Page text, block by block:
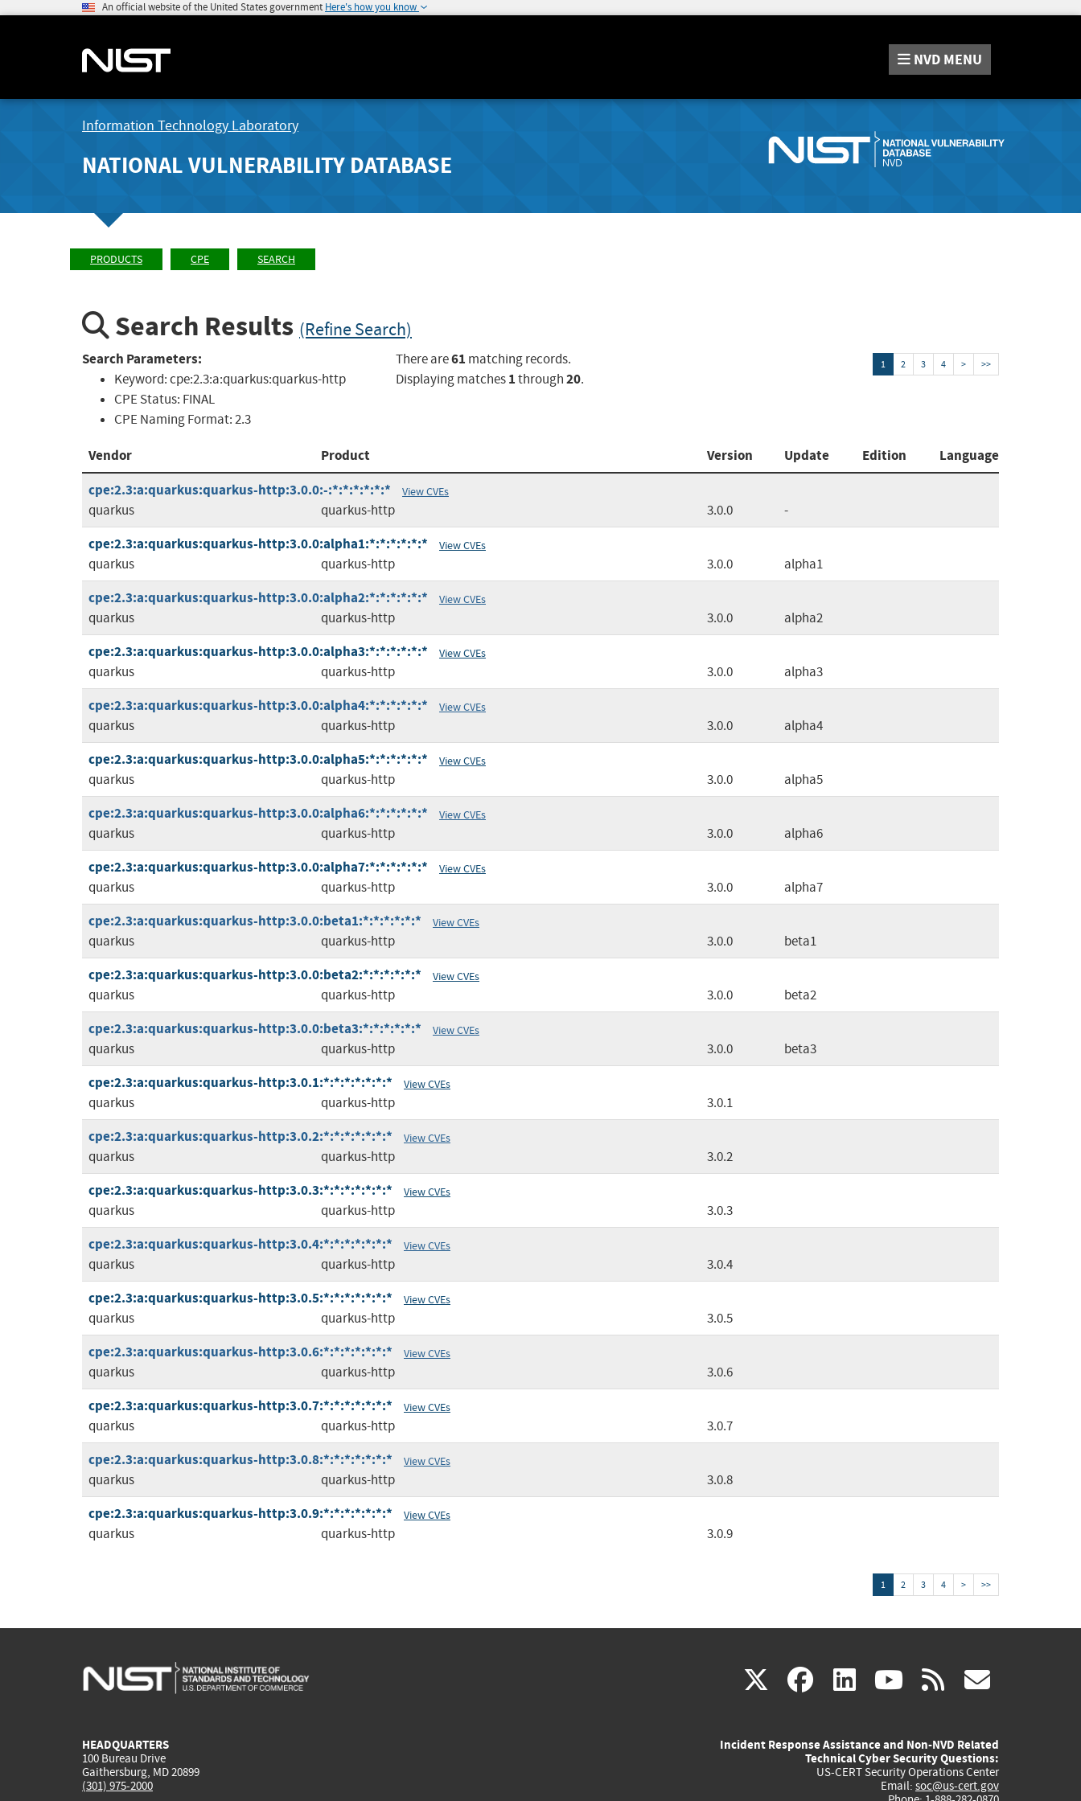
An official website of the United States government Here's how you know
NVD MENU
Information Technology Laboratory
NATIONAL VULNERABILITY DATABASE
PRODUCTS CPE SEARCH
Search Results (Refine Search)
Search Parameters:
Keyword:cpe:2.3:a:quarkus:quarkus-http
CPE Status: FINAL
CPE Naming Format:2.3
There are61 matching records.
Displaying matches1through20.
1 2 3 4 > >>
Vendor Product Version Update Edition
Language
cpe:2.3:a:quarkus:quarkus-http:3.0.0:-:*:*:*:*:*:*
View CVEs
quarkus quarkus-http 3.0.0 -
cpe:2.3:a:quarkus:quarkus-http:3.0.0:alpha1:*:*:*:*:*:* View CVEs
quarkus quarkus-http 3.0.0 alpha1
cpe:2.3:a:quarkus:quarkus-http:3.0.0:alpha2:*:*:*:*:*:* View CVEs
quarkus quarkus-http 3.0.0 alpha2
cpe:2.3:a:quarkus:quarkus-http:3.0.0:alpha3:*:*:*:*:*:* View CVEs
quarkus quarkus-http 3.0.0 alpha3
cpe:2.3:a:quarkus:quarkus-http:3.0.0:alpha4:*:*:*:*:*:* View CVEs
quarkus quarkus-http 3.0.0 alpha4
cpe:2.3:a:quarkus:quarkus-http:3.0.0:alpha5:*:*:*:*:*:* View CVEs
quarkus quarkus-http 3.0.0 alpha5
cpe:2.3:a:quarkus:quarkus-http:3.0.0:alpha6:*:*:*:*:*:* View CVEs
quarkus quarkus-http 3.0.0 alpha6
cpe:2.3:a:quarkus:quarkus-http:3.0.0:alpha7:*:*:*:*:*:* View CVEs
quarkus quarkus-http 3.0.0 alpha7
cpe:2.3:a:quarkus:quarkus-http:3.0.0:beta1:*:*:*:*:*:* View CVEs
quarkus quarkus-http 3.0.0 beta1
cpe:2.3:a:quarkus:quarkus-http:3.0.0:beta2:*:*:*:*:*:* View CVEs
quarkus quarkus-http 3.0.0 beta2
cpe:2.3:a:quarkus:quarkus-http:3.0.0:beta3:*:*:*:*:*:* View CVEs
quarkus quarkus-http 3.0.0 beta3
cpe:2.3:a:quarkus:quarkus-http:3.0.1:*:*:*:*:*:*:* View CVEs
quarkus quarkus-http 3.0.1
cpe:2.3:a:quarkus:quarkus-http:3.0.2:*:*:*:*:*:*:* View CVEs
quarkus quarkus-http 3.0.2
cpe:2.3:a:quarkus:quarkus-http:3.0.3:*:*:*:*:*:*:* View CVEs
quarkus quarkus-http 3.0.3
cpe:2.3:a:quarkus:quarkus-http:3.0.4:*:*:*:*:*:*:* View CVEs
quarkus quarkus-http 3.0.4
cpe:2.3:a:quarkus:quarkus-http:3.0.5:*:*:*:*:*:*:* View CVEs
quarkus quarkus-http 3.0.5
cpe:2.3:a:quarkus:quarkus-http:3.0.6:*:*:*:*:*:*:* View CVEs
quarkus quarkus-http 3.0.6
cpe:2.3:a:quarkus:quarkus-http:3.0.7:*:*:*:*:*:*:* View CVEs
quarkus quarkus-http 3.0.7
cpe:2.3:a:quarkus:quarkus-http:3.0.8:*:*:*:*:*:*:* View CVEs
quarkus quarkus-http 3.0.8
cpe:2.3:a:quarkus:quarkus-http:3.0.9:*:*:*:*:*:*:* View CVEs
quarkus quarkus-http 3.0.9
1 2 3 4 > >>
X(link
external)
facebook
(link
external)
linkedin
(link
external)
youtube
(link
external)
rss
HEADQUARTERS
100 Bureau Drive
Gaithersburg, MD 20899
(301) 975-2000
Incident Response Assistance and Non-NVD Related
Technical Cyber Security Questions:
US-CERT Security Operations Center
Email: soc@us-cert.gov